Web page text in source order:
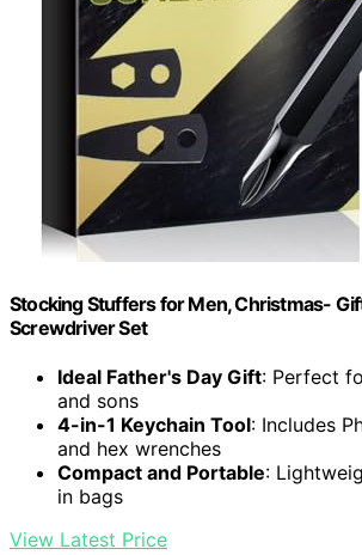
Stocking Stuffers for Men, Christmas-
Screwdriver Set
Ideal Father's Day Gift: Perfect
and sons
4-in-1 Keychain Tool: Includes
and hex wrenches
Compact and Portable:
in bags
View Latest Price